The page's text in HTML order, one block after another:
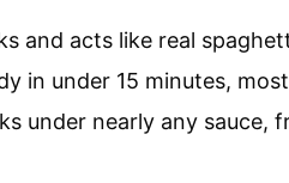
and acts like real
in under 15 minutes,
under nearly any sauce,